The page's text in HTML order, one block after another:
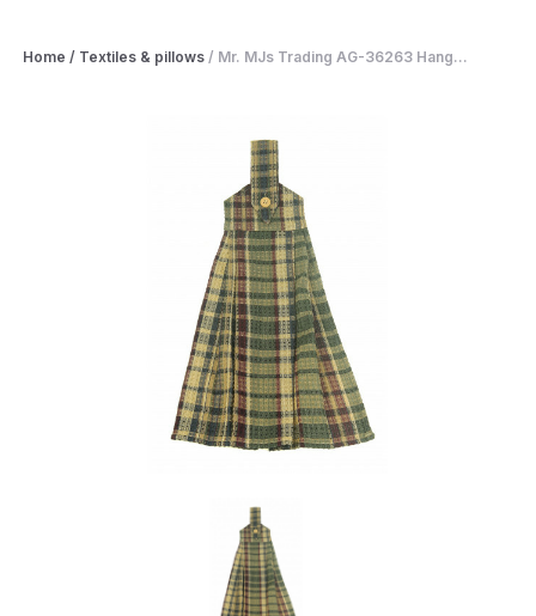
Home / Textiles & pillows / Mr. MJs Trading AG-36263 Hang...